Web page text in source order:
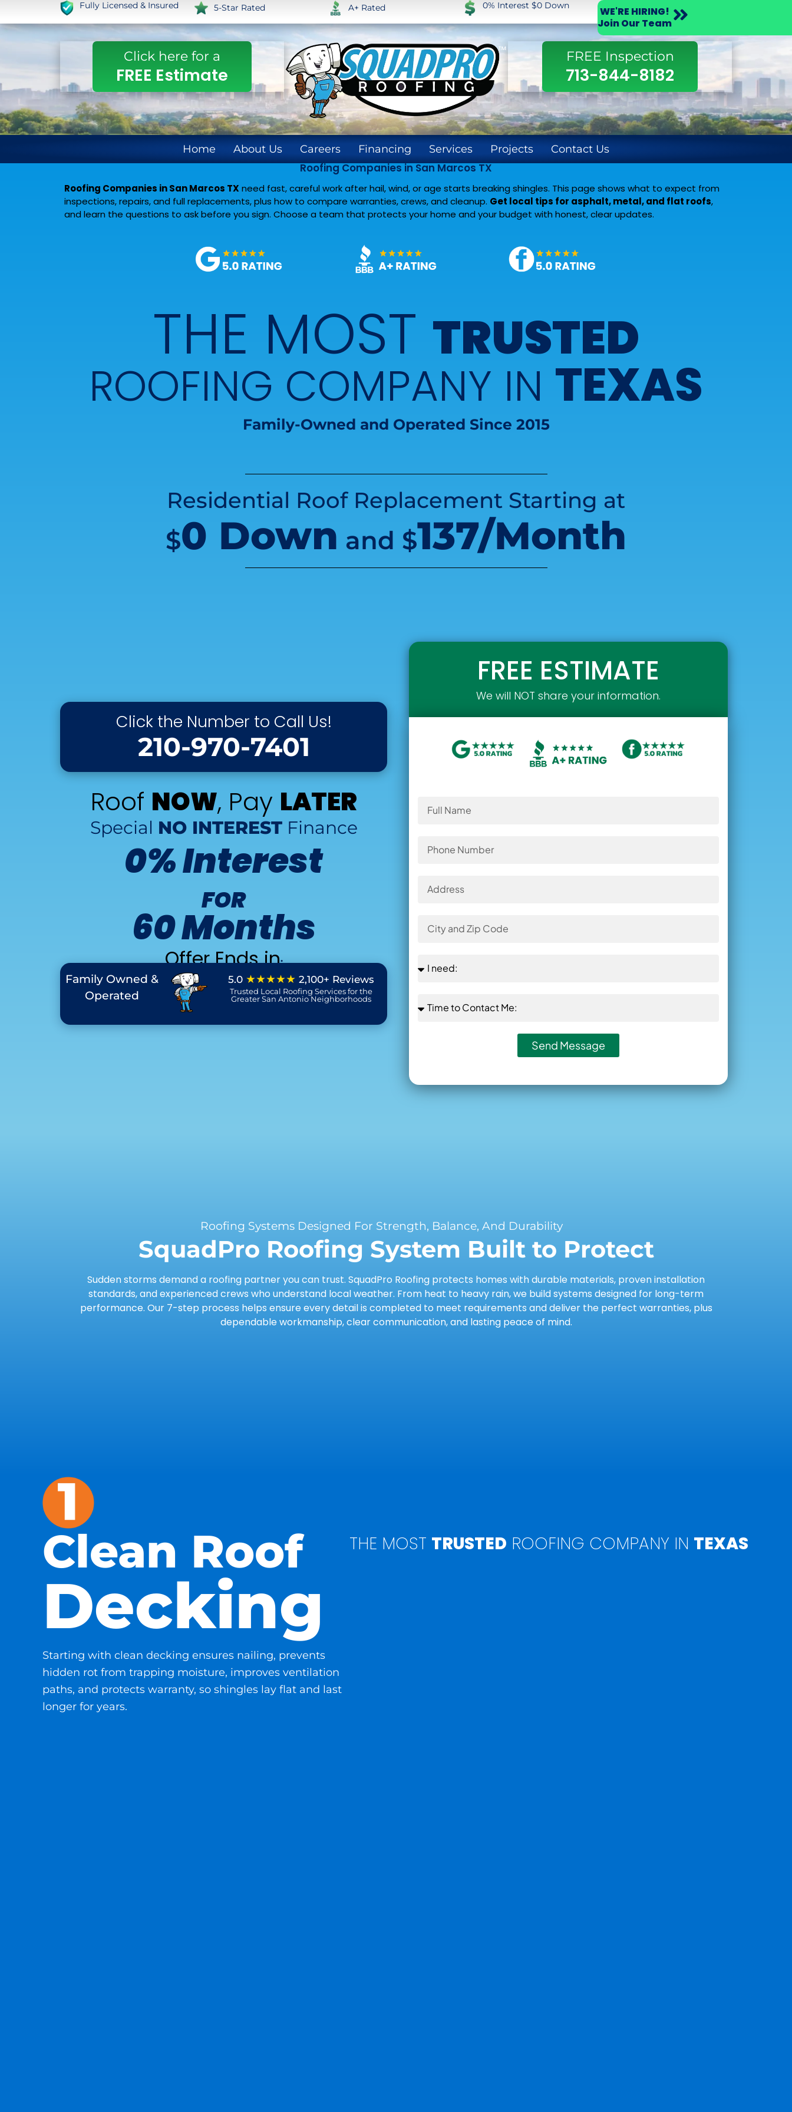
Fully Licensed & Insured 5-Star Rated A+ Rated 0% Interest $0 Down
WE'RE HIRING!
Join Our Team
Click here for a
FREE Estimate
FREE Inspection
713-844-8182
Home About Us Careers Financing Services Projects Contact Us
Roofing Companies in San Marcos TX
Roofing Companies in San Marcos TX need fast, careful work after hail, wind, or age starts breaking shingles. This page shows what to expect from
inspections, repairs, and full replacements, plus how to compare warranties, crews, and cleanup. Get local tips for asphalt, metal, and flat roofs,
and learn the questions to ask before you sign. Choose a team that protects your home and your budget with honest, clear updates.
THE MOST TRUSTED
ROOFING COMPANY IN TEXAS
Family-Owned and Operated Since 2015
Residential Roof Replacement Starting at
$0 Down and $137/Month
Click the Number to Call Us!
210-970-7401
Roof NOW, Pay LATER
Special NO INTERESTFinance
0% Interest
FOR
60 Months
Offer Ends in:
Family Owned &
Operated
5.0 ★★★★★ 2,100+ Reviews
Trusted Local Roofing Services for the
Greater San Antonio Neighborhoods
FREE ESTIMATE
We will NOT share your information.
Send Message
Roofing Systems Designed For Strength, Balance, And Durability
SquadPro Roofing System Built to Protect
Sudden storms demand a roofing partner you can trust. SquadPro Roofing protects homes with durable materials, proven installation
standards, and experienced crews who understand local weather. From heat to heavy rain, we build systems designed for long-term
performance. Our 7-step process helps ensure every detail is completed to meet requirements and deliver the perfect warranties, plus
dependable workmanship, clear communication, and lasting peace of mind.
Clean Roof
Decking
Starting with clean decking ensures nailing, prevents
hidden rot from trapping moisture, improves ventilation
paths, and protects warranty, so shingles lay flat and last
longer for years.
THE MOST TRUSTED ROOFING COMPANY IN TEXAS